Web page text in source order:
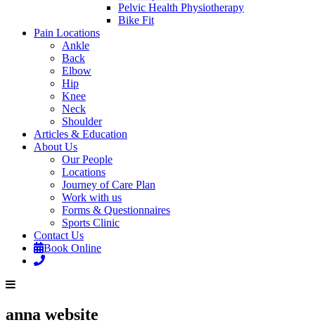
Pelvic Health Physiotherapy
Bike Fit
Pain Locations
Ankle
Back
Elbow
Hip
Knee
Neck
Shoulder
Articles & Education
About Us
Our People
Locations
Journey of Care Plan
Work with us
Forms & Questionnaires
Sports Clinic
Contact Us
Book Online
anna website